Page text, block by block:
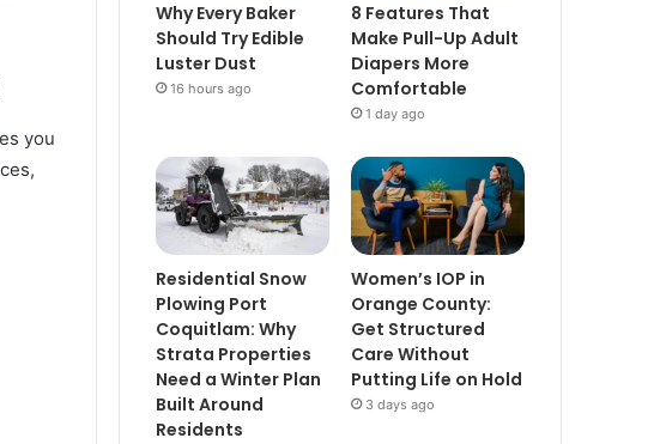
you
Why Every Baker
Should Try Edible
Luster Dust
16 hours ago
8 Features That
Make Pull-Up Adult
Diapers More
Comfortable
1 day ago
Residential Snow
Plowing Port
Coquitlam: Why
Strata Properties
Need a Winter Plan
Built Around
Residents
Women’s IOP in
Orange County:
Get Structured
Care Without
Putting Life on Hold
3 days ago